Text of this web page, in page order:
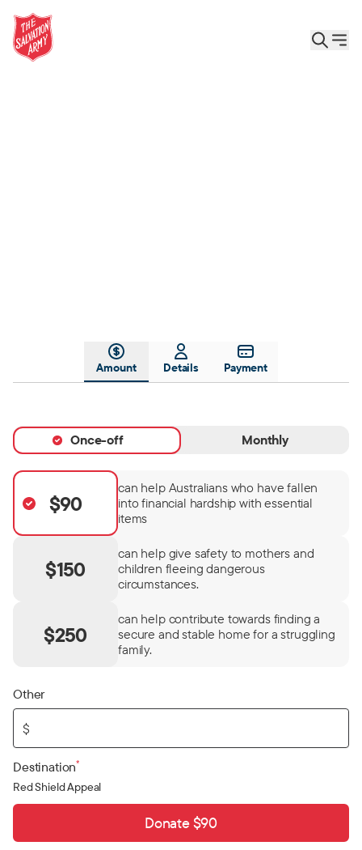
Amount Details Payment
Once-off Monthly
$90
can help Australians who have fallen
into financial hardship with essential
items
$150
can help give safety to mothers and
children fleeing dangerous
circumstances.
$250
can help contribute towards finding a
secure and stable home for a struggling
family.
Other
$
Destination*
Red Shield Appeal
Donate $90